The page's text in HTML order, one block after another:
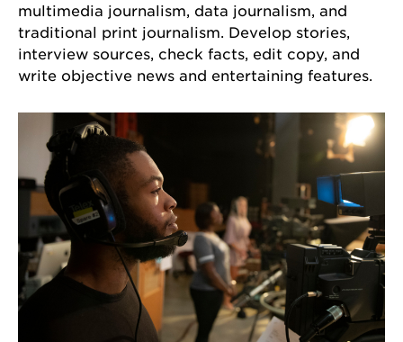
multimedia journalism, data journalism, and
traditional print journalism. Develop stories,
interview sources, check facts, edit copy, and
write objective news and entertaining features.